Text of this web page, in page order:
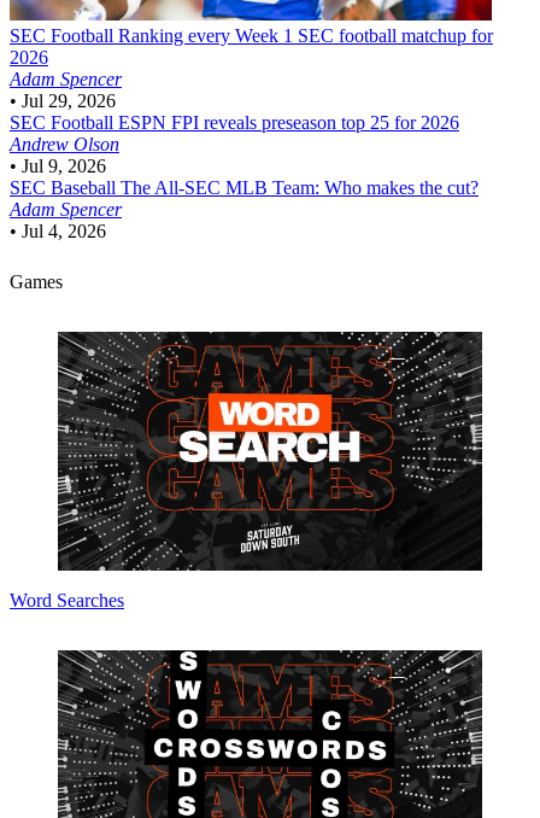
SEC Football Ranking every Week 1 SEC football matchup for
2026
Adam Spencer
• Jul 29, 2026
SEC Football ESPN FPI reveals preseason top 25 for 2026
Andrew Olson
• Jul 9, 2026
SEC Baseball The All-SEC MLB Team: Who makes the cut?
Adam Spencer
• Jul 4, 2026
Games
Word Searches